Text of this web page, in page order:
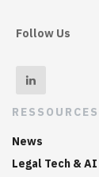
Follow Us
RESSOURCES
News
Legal Tech & AI